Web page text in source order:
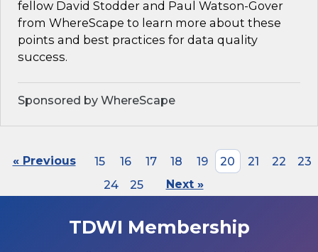
fellow David Stodder and Paul Watson-Gover
from WhereScape to learn more about these
points and best practices for data quality
success.
Sponsored by WhereScape
« Previous 15 16 17 18 19 20 21 22
23
24
25 Next »
TDWI Membership